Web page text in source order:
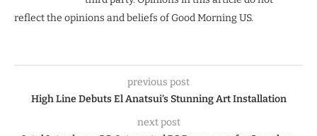
reflect the opinions and beliefs of Good Morning US.
previous post
High Line Debuts El Anatsui’s Stunning Art Installation
next post